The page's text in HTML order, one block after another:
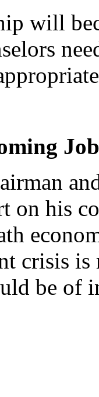
will
on his
crisis
be of